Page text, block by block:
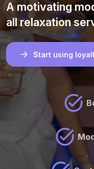
A motivating
all relaxation
Start using